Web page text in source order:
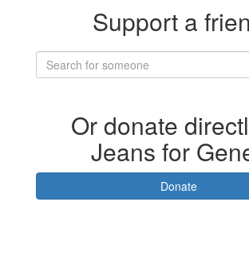
Support a
Or donate
Jeans for
Donate